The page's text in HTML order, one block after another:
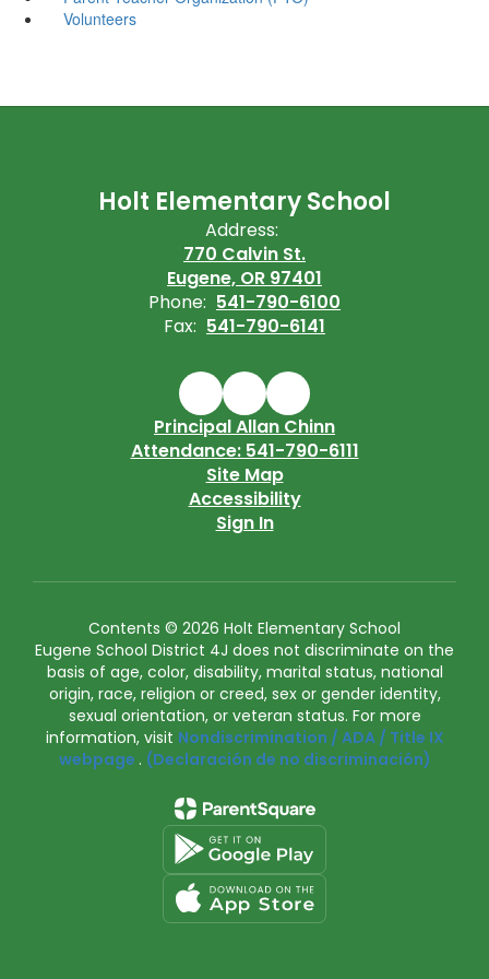
Volunteers
Holt Elementary School
Address:
770 Calvin St.
Eugene, OR 97401
Phone: 541-790-6100
Fax: 541-790-6141
Principal Allan Chinn
Attendance: 541-790-6111
Site Map
Accessibility
Sign In
Contents © 2026 Holt Elementary School
Eugene School District 4J does not discriminate on the
basis of age, color, disability, marital status, national
origin, race, religion or creed, sex or gender identity,
sexual orientation, or veteran status. For more
information, visit Nondiscrimination / ADA / Title IX
webpage . (Declaración de no discriminación)